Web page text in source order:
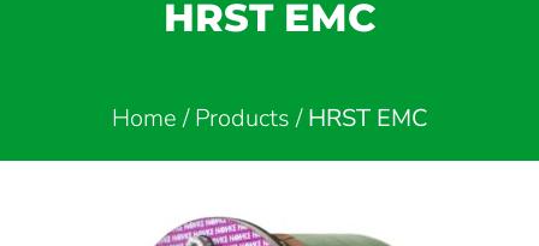
HRST EMC
Home/Products/HRST EMC